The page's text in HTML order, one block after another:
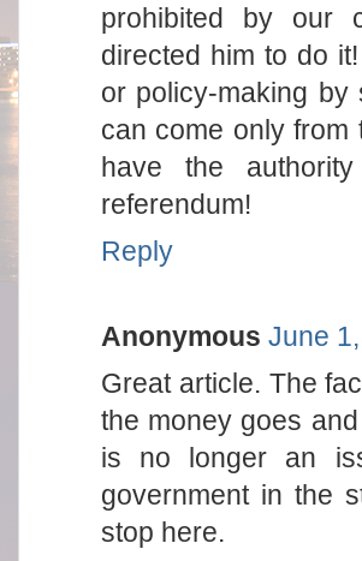
prohibited by our
directed him to do
or policy-making by
can come only from
have the
referendum!
Reply
Anonymous June
Great article. The
the money goes
is no longer an
government in the
stop here.